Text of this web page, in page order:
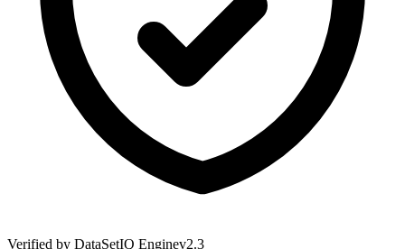
Verified by DataSetIQ Enginev2.3